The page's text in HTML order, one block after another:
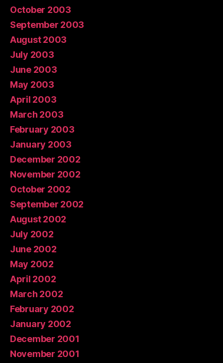
October 2003
September 2003
August 2003
July 2003
June 2003
May 2003
April 2003
March 2003
February 2003
January 2003
December 2002
November 2002
October 2002
September 2002
August 2002
July 2002
June 2002
May 2002
April 2002
March 2002
February 2002
January 2002
December 2001
November 2001